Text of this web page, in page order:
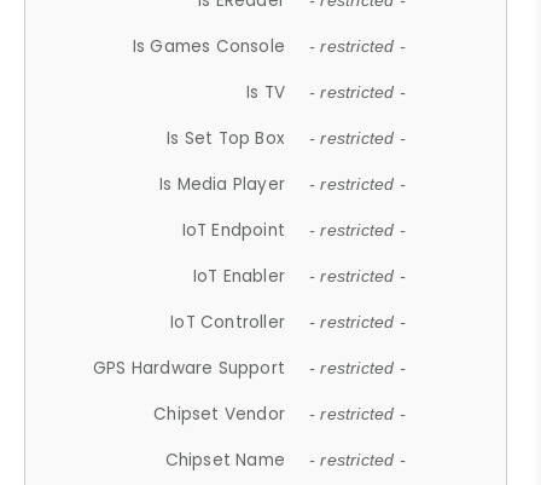
Is Games Console - restricted -
Is TV - restricted -
Is Set Top Box - restricted -
Is Media Player - restricted -
IoT Endpoint - restricted -
IoT Enabler - restricted -
IoT Controller - restricted -
GPS Hardware Support - restricted -
Chipset Vendor - restricted -
Chipset Name - restricted -